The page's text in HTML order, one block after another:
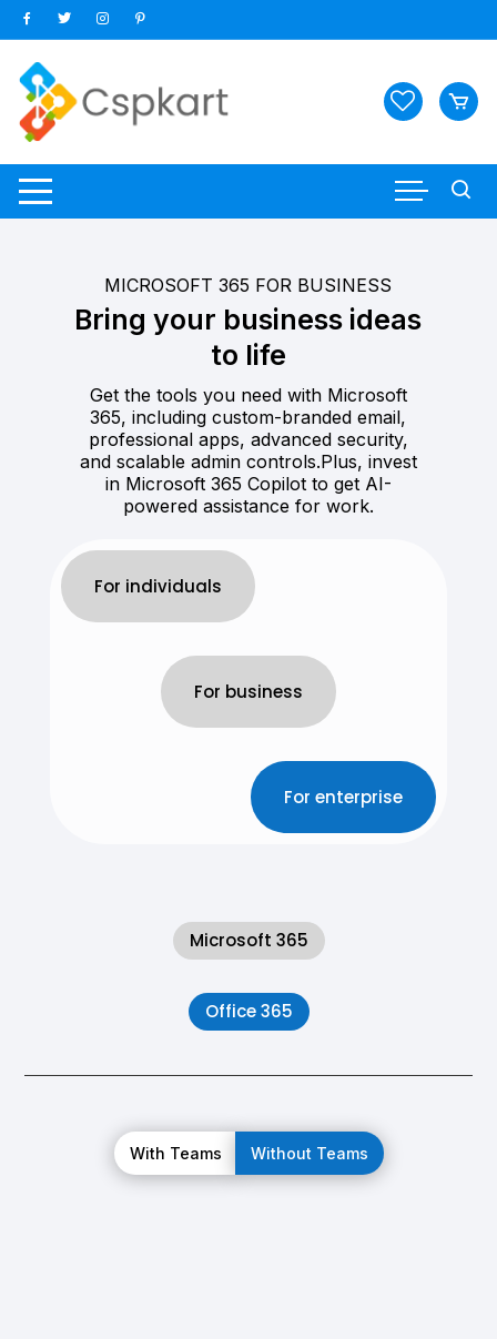
Skip
to
content
MICROSOFT 365 FOR BUSINESS
Bring your business ideas
to life
Get the tools you need with Microsoft
365, including custom-branded email,
professional apps, advanced security,
and scalable admin controls.Plus, invest
in Microsoft 365 Copilot to get AI-
powered assistance for work.
For individuals
For business
For enterprise
Microsoft 365
Office 365
With Teams Without Teams